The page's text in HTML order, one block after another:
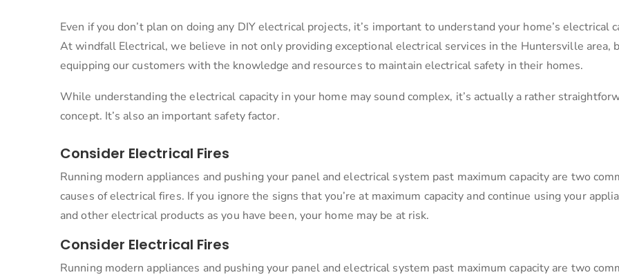
Even if you don’t plan on doing any DIY electrical projects, it’s important to understand your home’s electrical
At windfall Electrical, we believe in not only providing exceptional electrical services in the Huntersville area,
equipping our customers with the knowledge and resources to maintain electrical safety in their homes.
While understanding the electrical capacity in your home may sound complex, it’s actually a rather
concept. It’s also an important safety factor.
Consider Electrical Fires
Running modern appliances and pushing your panel and electrical system past maximum capacity are two
causes of electrical fires. If you ignore the signs that you’re at maximum capacity and continue using your
and other electrical products as you have been, your home may be at risk.
Consider Electrical Fires
Running modern appliances and pushing your panel and electrical system past maximum capacity are two